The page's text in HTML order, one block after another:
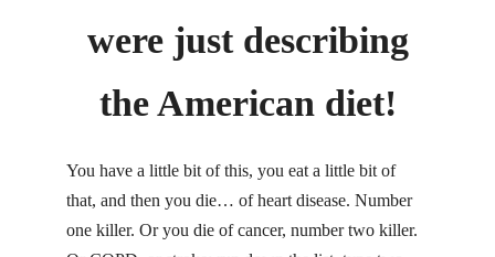
were just describing
the American diet!
You have a little bit of this, you eat a little bit of
that, and then you die… of heart disease. Number
one killer. Or you die of cancer, number two killer.